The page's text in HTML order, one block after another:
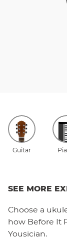
Guitar
SEE MORE
Choose a
how Before It
Yousician.